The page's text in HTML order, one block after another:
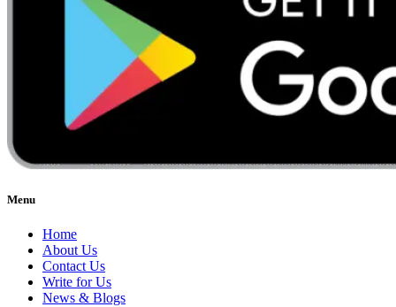
Menu
Home
About Us
Contact Us
Write for Us
News & Blogs